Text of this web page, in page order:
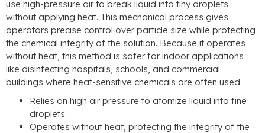
use high-pressure air to break liquid into tiny droplets
without applying heat. This mechanical process gives
operators precise control over particle size while protecting
the chemical integrity of the solution. Because it operates
without heat, this method is safer for indoor applications
like disinfecting hospitals, schools, and commercial
buildings where heat-sensitive chemicals are often used.
Relies on high air pressure to atomize liquid into fine
droplets.
Operates without heat, protecting the integrity of the